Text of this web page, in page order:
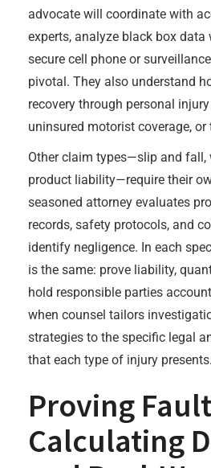
advocate will coordinate with
experts, analyze black box data
secure cell phone or
pivotal. They also understand
recovery through personal
uninsured motorist coverage,
Other claim types—slip and fall,
product liability—require their
seasoned attorney evaluates
records, safety protocols, and
identify negligence. In each
is the same: prove liability,
hold responsible parties
when counsel tailors
strategies to the specific legal
that each type of injury presents.
Proving
Calculating